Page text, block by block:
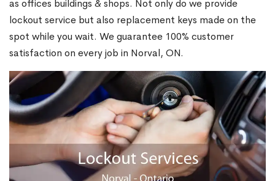
as offices buildings & shops. Not only do we provide
lockout service but also replacement keys made on the
spot while you wait. We guarantee 100% customer
satisfaction on every job in Norval, ON.